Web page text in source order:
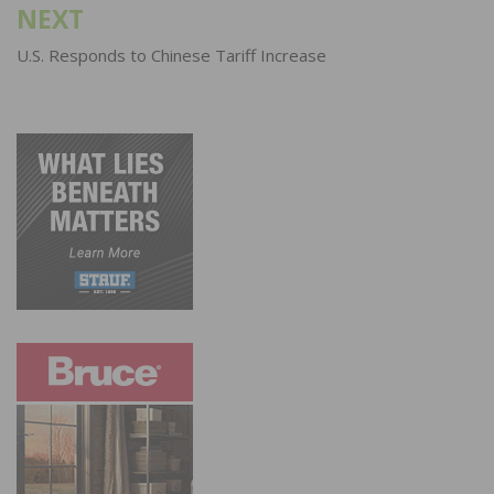
NEXT
U.S. Responds to Chinese Tariff Increase